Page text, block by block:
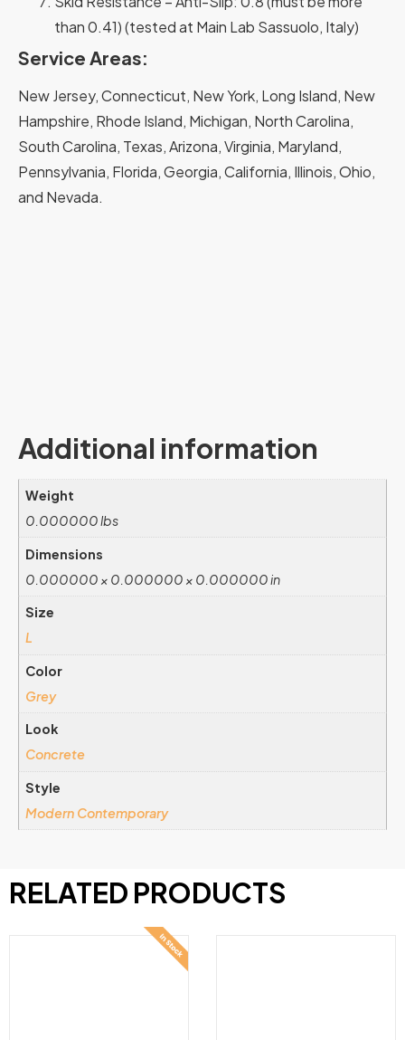
than 0.41) (tested at Main Lab Sassuolo, Italy)
Service Areas:
New Jersey, Connecticut, New York, Long Island, New
Hampshire, Rhode Island, Michigan, North Carolina,
South Carolina, Texas, Arizona, Virginia, Maryland,
Pennsylvania, Florida, Georgia, California, Illinois, Ohio,
and Nevada.
Additional information
Weight
0.000000 lbs
Dimensions
0.000000 × 0.000000 × 0.000000 in
Size
L
Color
Grey
Look
Concrete
Style
Modern Contemporary
RELATED PRODUCTS